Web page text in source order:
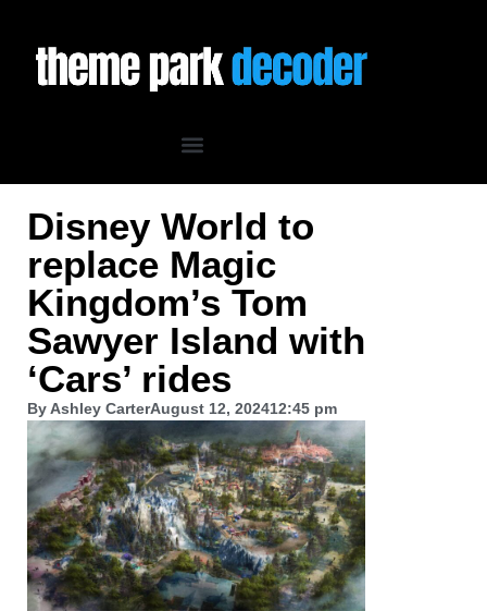
Disney World to
replace Magic
Kingdom’s Tom
Sawyer Island with
‘Cars’ rides
ByAshley CarterAugust 12, 202412:45 pm